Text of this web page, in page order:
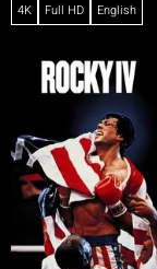
4K
Full HD English